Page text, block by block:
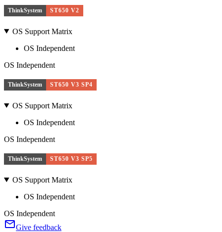
ThinkSystem ST650 V2
OS Support Matrix
OS Independent
OS Independent
ThinkSystem ST650 V3 SP4
OS Support Matrix
OS Independent
OS Independent
ThinkSystem ST650 V3 SP5
OS Support Matrix
OS Independent
OS Independent
Give feedback